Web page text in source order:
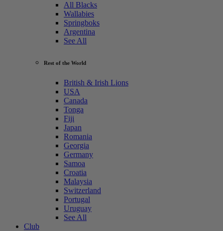
All Blacks
Wallabies
Springboks
Argentina
See All
Rest of the World
British & Irish Lions
USA
Canada
Tonga
Fiji
Japan
Romania
Georgia
Germany
Samoa
Croatia
Malaysia
Switzerland
Portugal
Uruguay
See All
Club